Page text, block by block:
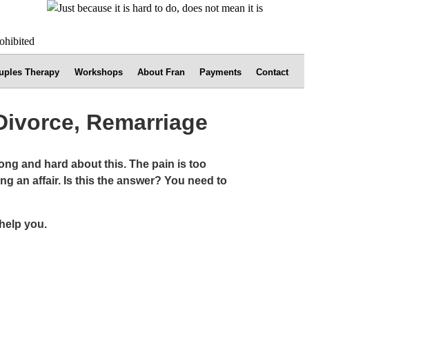
Therapy Workshops About Fran Payments Contact
Remarriage
and hard about this. The pain is too
an affair. Is this the answer? You need to
you.